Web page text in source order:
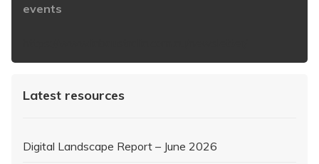
events
Latest resources
Digital Landscape Report – June 2026